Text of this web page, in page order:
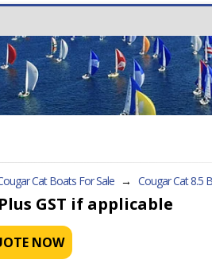
Cat Boats For Sale → Cougar Cat 8.5
Plus GST if applicable
NOW